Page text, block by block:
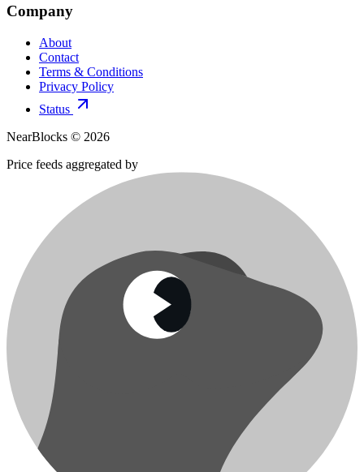
Company
About
Contact
Terms & Conditions
Privacy Policy
Status
NearBlocks © 2026
Price feeds aggregated by